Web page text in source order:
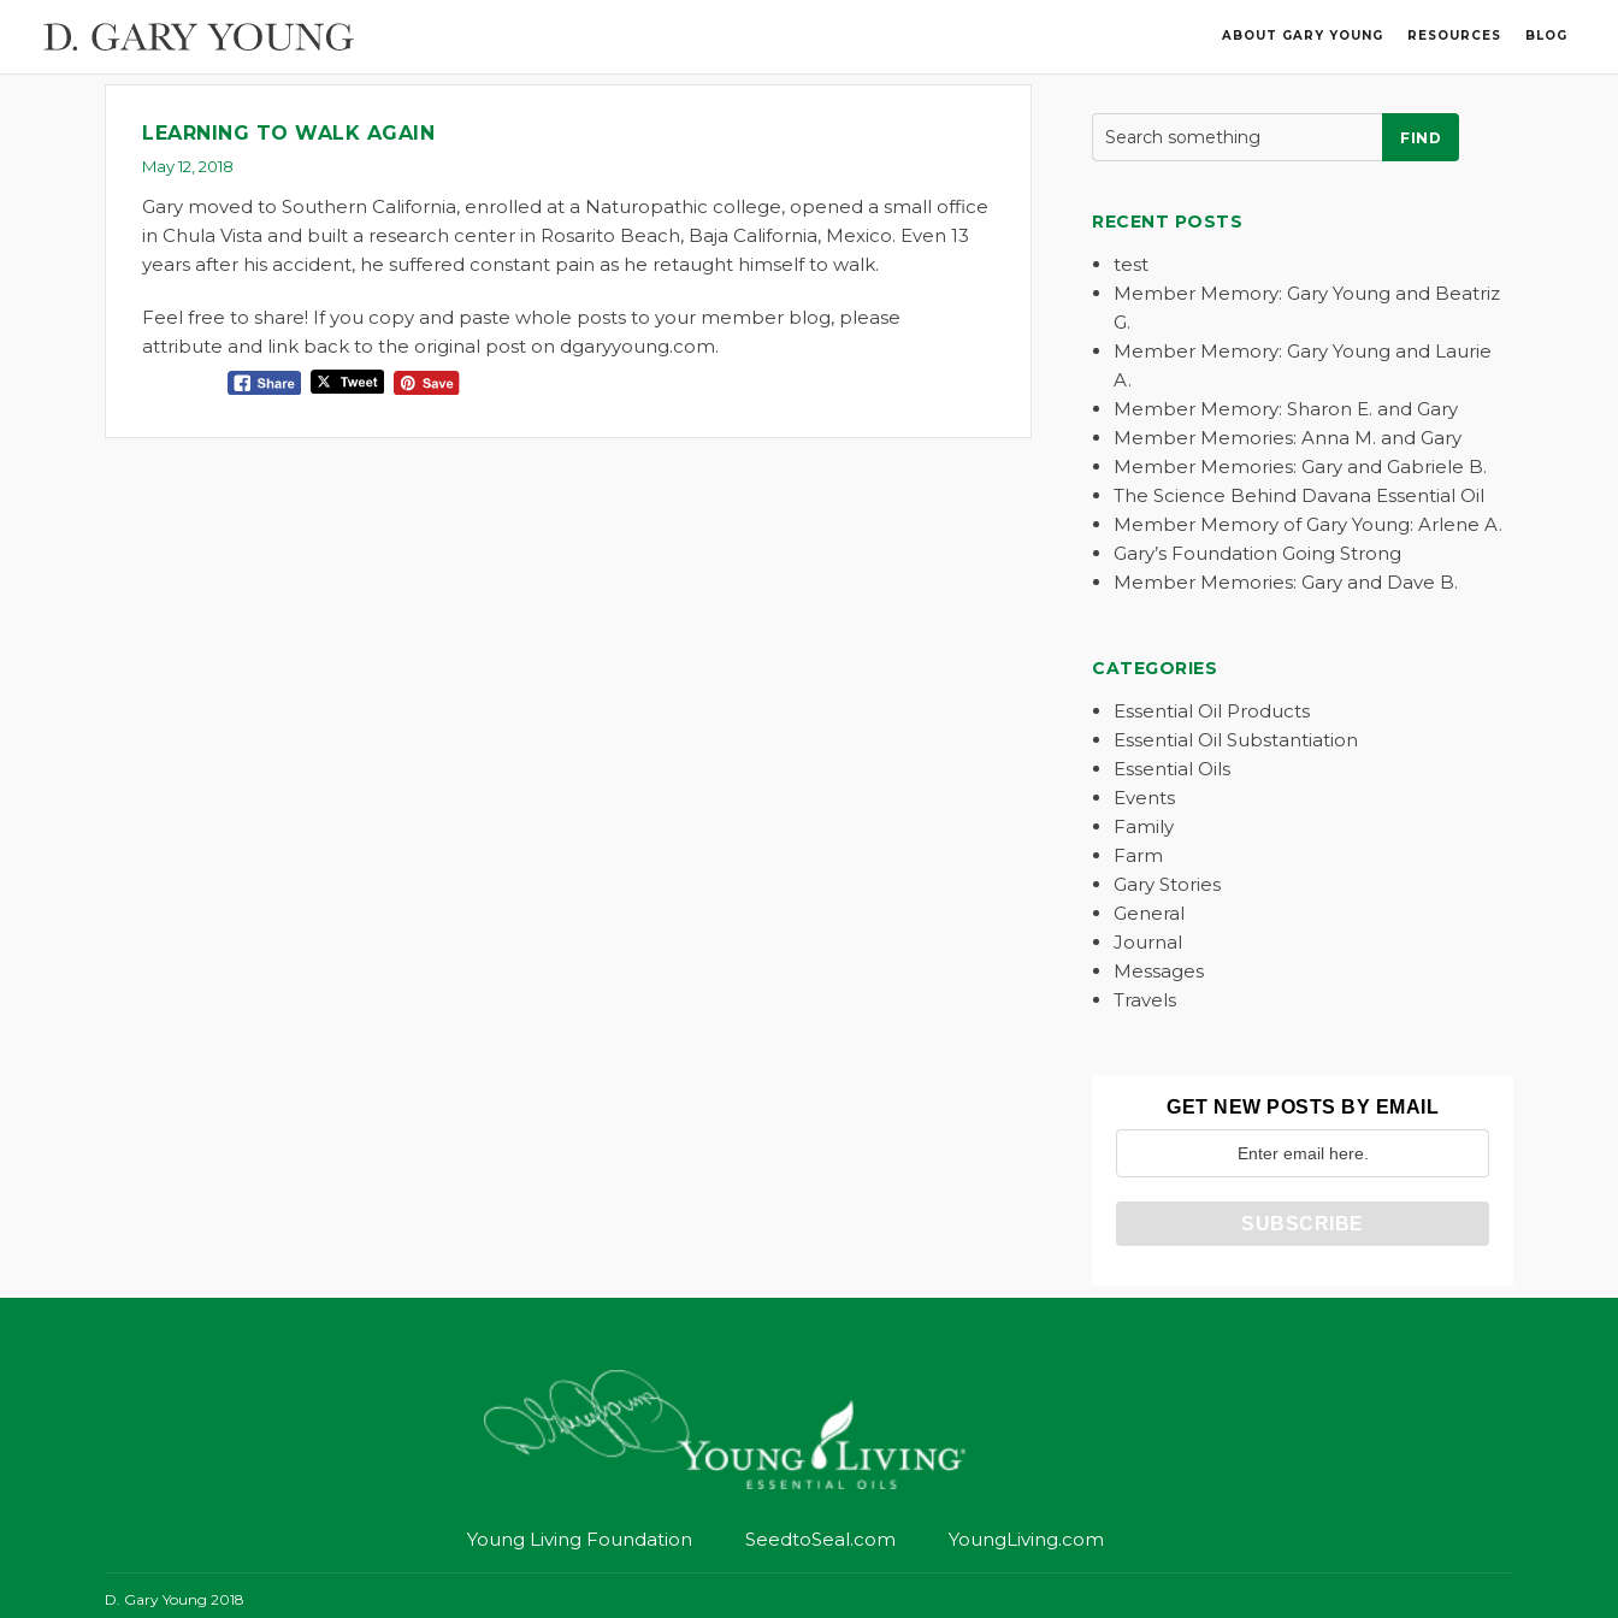
ABOUT GARY YOUNG RESOURCES BLOG
LEARNING TO WALK AGAIN
May 12, 2018
Gary moved to Southern California, enrolled at a Naturopathic college, opened a small office
in Chula Vista and built a research center in Rosarito Beach, Baja California, Mexico. Even 13
years after his accident, he suffered constant pain as he retaught himself to walk.
Feel free to share! If you copy and paste whole posts to your member blog, please
attribute and link back to the original post on dgaryyoung.com.
FIND
RECENT POSTS
test
Member Memory: Gary Young and Beatriz
G.
Member Memory: Gary Young and Laurie
A.
Member Memory: Sharon E. and Gary
Member Memories: Anna M. and Gary
Member Memories: Gary and Gabriele B.
The Science Behind Davana Essential Oil
Member Memory of Gary Young: Arlene A.
Gary’s Foundation Going Strong
Member Memories: Gary and Dave B.
CATEGORIES
Essential Oil Products
Essential Oil Substantiation
Essential Oils
Events
Family
Farm
Gary Stories
General
Journal
Messages
Travels
GET NEW POSTS BY EMAIL
Young Living Foundation SeedtoSeal.com YoungLiving.com
D. Gary Young 2018